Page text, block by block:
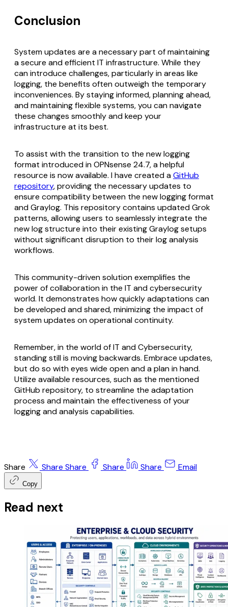
Conclusion
System updates are a necessary part of maintaining
a secure and efficient IT infrastructure. While they
can introduce challenges, particularly in areas like
logging, the benefits often outweigh the temporary
inconveniences. By staying informed, planning ahead,
and maintaining flexible systems, you can navigate
these changes smoothly and keep your
infrastructure at its best.
To assist with the transition to the new logging
format introduced in OPNsense 24.7, a helpful
resource is now available. I have created aGitHub
repository, providing the necessary updates to
ensure compatibility between the new logging format
and Graylog. This repository contains updated Grok
patterns, allowing users to seamlessly integrate the
new log structure into their existing Graylog setups
without significant disruption to their log analysis
workflows.
This community-driven solution exemplifies the
power of collaboration in the IT and cybersecurity
world. It demonstrates how quickly adaptations can
be developed and shared, minimizing the impact of
system updates on operational continuity.
Remember, in the world of IT and Cybersecurity,
standing still is moving backwards. Embrace updates,
but do so with eyes wide open and a plan in hand.
Utilize available resources, such as the mentioned
GitHub repository, to streamline the adaptation
process and maintain the effectiveness of your
logging and analysis capabilities.
Share Share Share Share Share Email
Copy
Read next